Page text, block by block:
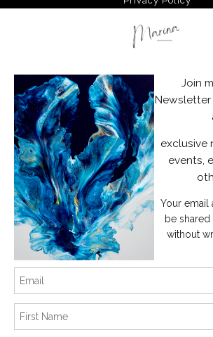
Facebook
Instagram
News
SIGN UP
I’d like to receive exclusive discounts and the
Join
exclusive
events,
Your email
be
without